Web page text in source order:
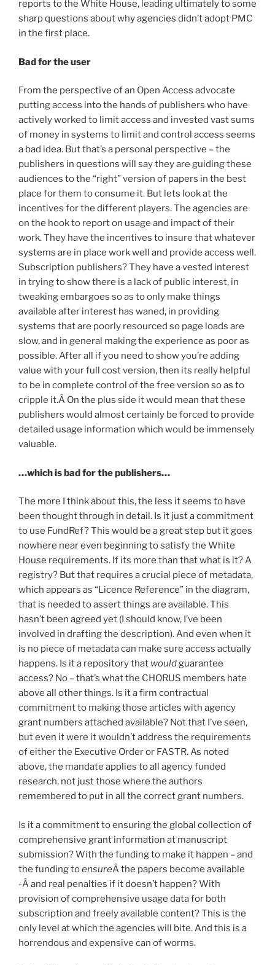
reports to the White House, leading ultimately to some
sharp questions about why agencies didn’t adopt PMC
in the first place.
Bad for the user
From the perspective of an Open Access advocate
putting access into the hands of publishers who have
actively worked to limit access and invested vast sums
of money in systems to limit and control access seems
a bad idea. But that’s a personal perspective – the
publishers in questions will say they are guiding these
audiences to the “right” version of papers in the best
place for them to consume it. But lets look at the
incentives for the different players. The agencies are
on the hook to report on usage and impact of their
work. They have the incentives to insure that whatever
systems are in place work well and provide access well.
Subscription publishers? They have a vested interest
in trying to show there is a lack of public interest, in
tweaking embargoes so as to only make things
available after interest has waned, in providing
systems that are poorly resourced so page loads are
slow, and in general making the experience as poor as
possible. After all if you need to show you’re adding
value with your full cost version, then its really helpful
to be in complete control of the free version so as to
cripple it.Â On the plus side it would mean that these
publishers would almost certainly be forced to provide
detailed usage information which would be immensely
valuable.
…which is bad for the publishers…
The more I think about this, the less it seems to have
been thought through in detail. Is it just a commitment
to use FundRef? This would be a great step but it goes
nowhere near even beginning to satisfy the White
House requirements. If its more than that what is it? A
registry? But that requires a crucial piece of metadata,
which appears as “Licence Reference” in the diagram,
that is needed to assert things are available. This
hasn’t been agreed yet (I should know, I’ve been
involved in drafting the description). And even when it
is no piece of metadata can make sure access actually
happens. Is it a repository that wouldguarantee
access? No – that’s what the CHORUS members hate
above all other things. Is it a firm contractual
commitment to making those articles with agency
grant numbers attached available? Not that I’ve seen,
but even it were it wouldn’t address the requirements
of either the Executive Order or FASTR. As noted
above, the mandate applies to all agency funded
research, not just those where the authors
remembered to put in all the correct grant numbers.
Is it a commitment to ensuring the global collection of
comprehensive grant information at manuscript
submission? With the funding to make it happen – and
the funding toensureÂ the papers become available
-Â and real penalties if it doesn’t happen? With
provision of comprehensive usage data for both
subscription and freely available content? This is the
only level at which the agencies will bite. And this is a
horrendous and expensive can of worms.